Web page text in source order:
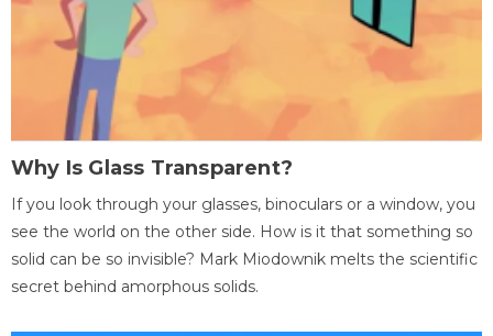
Why Is Glass Transparent?
If you look through your glasses, binoculars or a window, you
see the world on the other side. How is it that something so
solid can be so invisible? Mark Miodownik melts the scientific
secret behind amorphous solids.